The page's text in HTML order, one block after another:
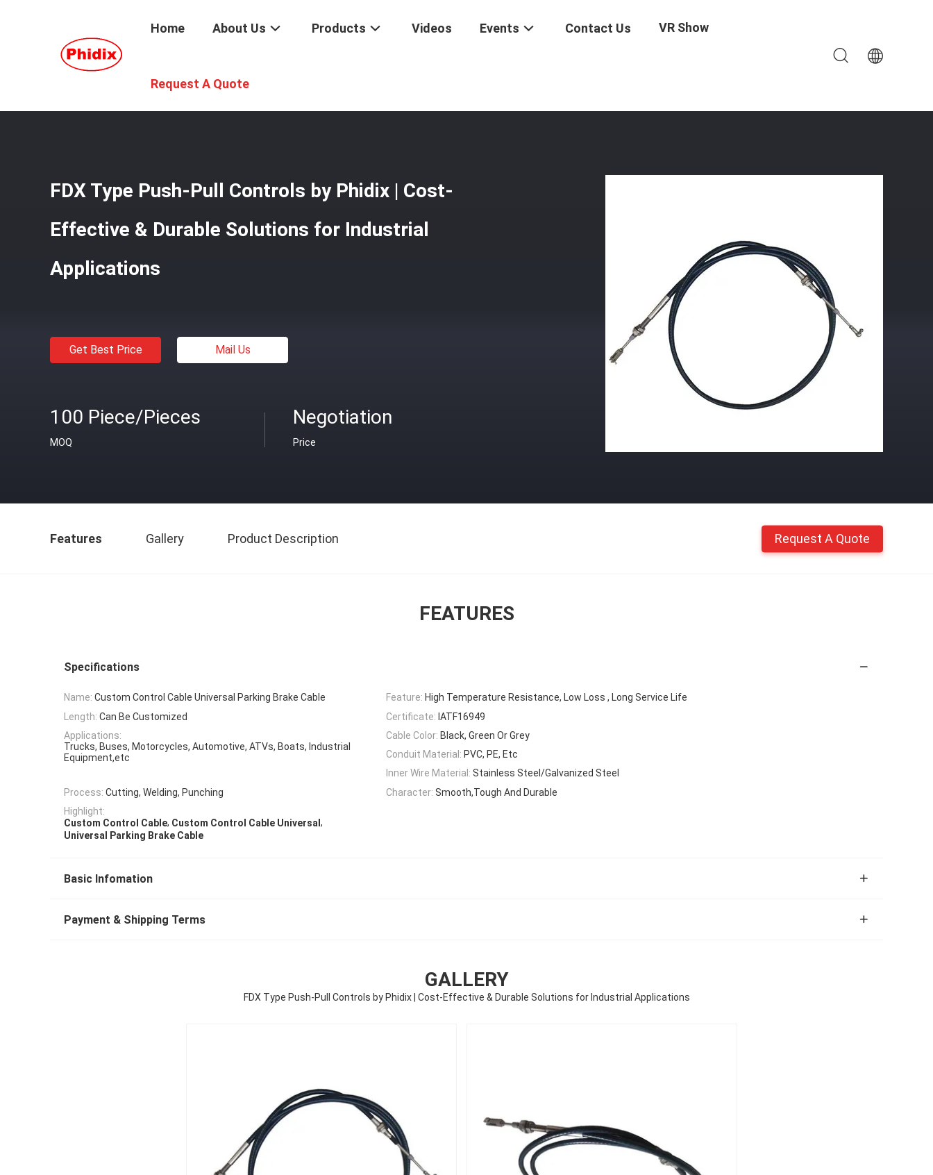
Home About Us Products Videos Events Contact Us VR Show
Request A Quote
FDX Type Push-Pull Controls by Phidix | Cost-
Effective & Durable Solutions for Industrial
Applications
Get Best Price Mail Us
100 Piece/Pieces
MOQ
Negotiation
Price
Features Gallery Product Description Request A Quote
FEATURES
Specifications
Name: Custom Control Cable Universal Parking Brake Cable Feature: High Temperature Resistance, Low Loss , Long Service Life
Length: Can Be Customized Certificate: IATF16949
Applications:
Trucks, Buses, Motorcycles, Automotive, ATVs, Boats, Industrial
Equipment,etc
Cable Color: Black, Green Or Grey
Conduit Material: PVC, PE, Etc
Inner Wire Material: Stainless Steel/Galvanized Steel
Process: Cutting, Welding, Punching Character: Smooth,Tough And Durable
Highlight:
Custom Control Cable, Custom Control Cable Universal ,
Universal Parking Brake Cable
Basic Infomation
Payment & Shipping Terms
GALLERY
FDX Type Push-Pull Controls by Phidix | Cost-Effective & Durable Solutions for Industrial Applications